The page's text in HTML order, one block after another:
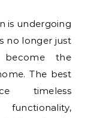
no longer just
the
The best
timeless